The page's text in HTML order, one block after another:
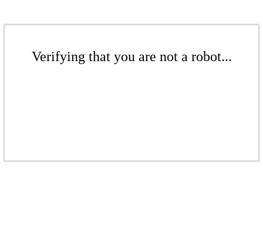
Verifying that you are not a robot...